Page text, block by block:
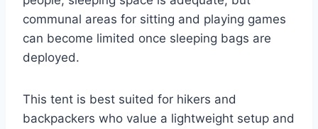
communal areas for sitting and playing games
can become limited once sleeping bags are
deployed.
This tent is best suited for hikers and
backpackers who value a lightweight setup and